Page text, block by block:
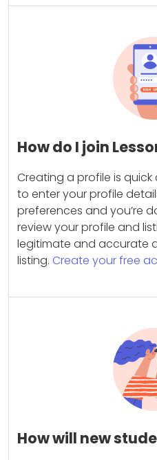
How do I join
Creating a profile is
to enter your profile
preferences and you’re
review your profile and
legitimate and accurate
listing. Create your free
How will new